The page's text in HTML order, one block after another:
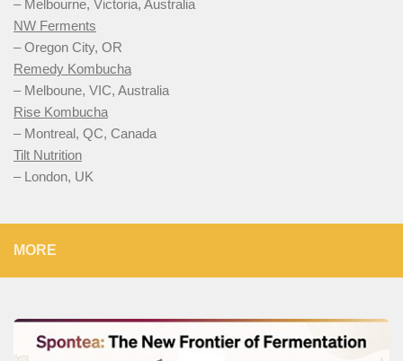
– Melbourne, Victoria, Australia
NW Ferments
– Oregon City, OR
Remedy Kombucha
– Melboune, VIC, Australia
Rise Kombucha
– Montreal, QC, Canada
Tilt Nutrition
– London, UK
MORE